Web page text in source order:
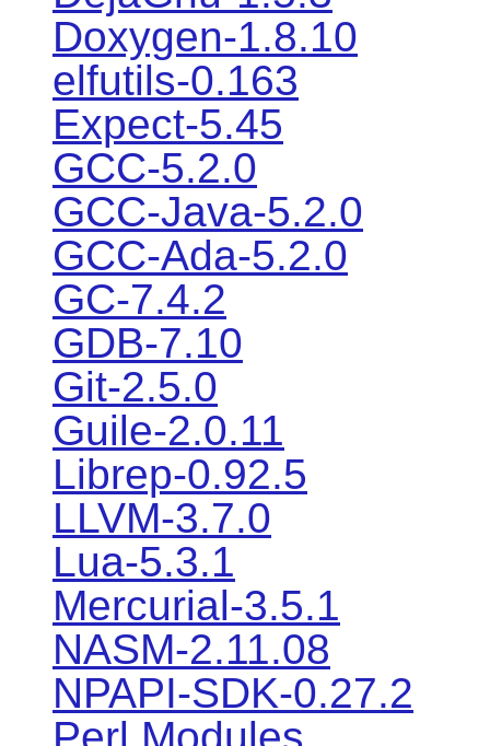
Doxygen-1.8.10
elfutils-0.163
Expect-5.45
GCC-5.2.0
GCC-Java-5.2.0
GCC-Ada-5.2.0
GC-7.4.2
GDB-7.10
Git-2.5.0
Guile-2.0.11
Librep-0.92.5
LLVM-3.7.0
Lua-5.3.1
Mercurial-3.5.1
NASM-2.11.08
NPAPI-SDK-0.27.2